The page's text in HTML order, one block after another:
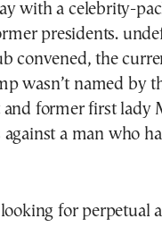
with a celebrity-
presidents.
convened, the
wasn’t named by
and former first lady
a man who
looking for perpetual